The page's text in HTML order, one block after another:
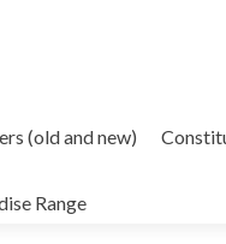
(old and new)
Range